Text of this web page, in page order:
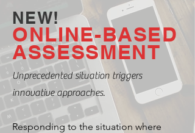
NEW!
ONLINE-BASED
ASSESSMENT
Unprecedented situation triggers
innovative approaches.
Responding to the situation where